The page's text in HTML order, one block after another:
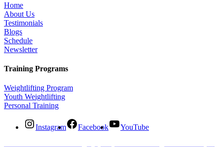
Home
About Us
Testimonials
Blogs
Schedule
Newsletter
Training Programs
Weightlifting Program
Youth Weightlifting
Personal Training
Instagram Facebook
YouTube